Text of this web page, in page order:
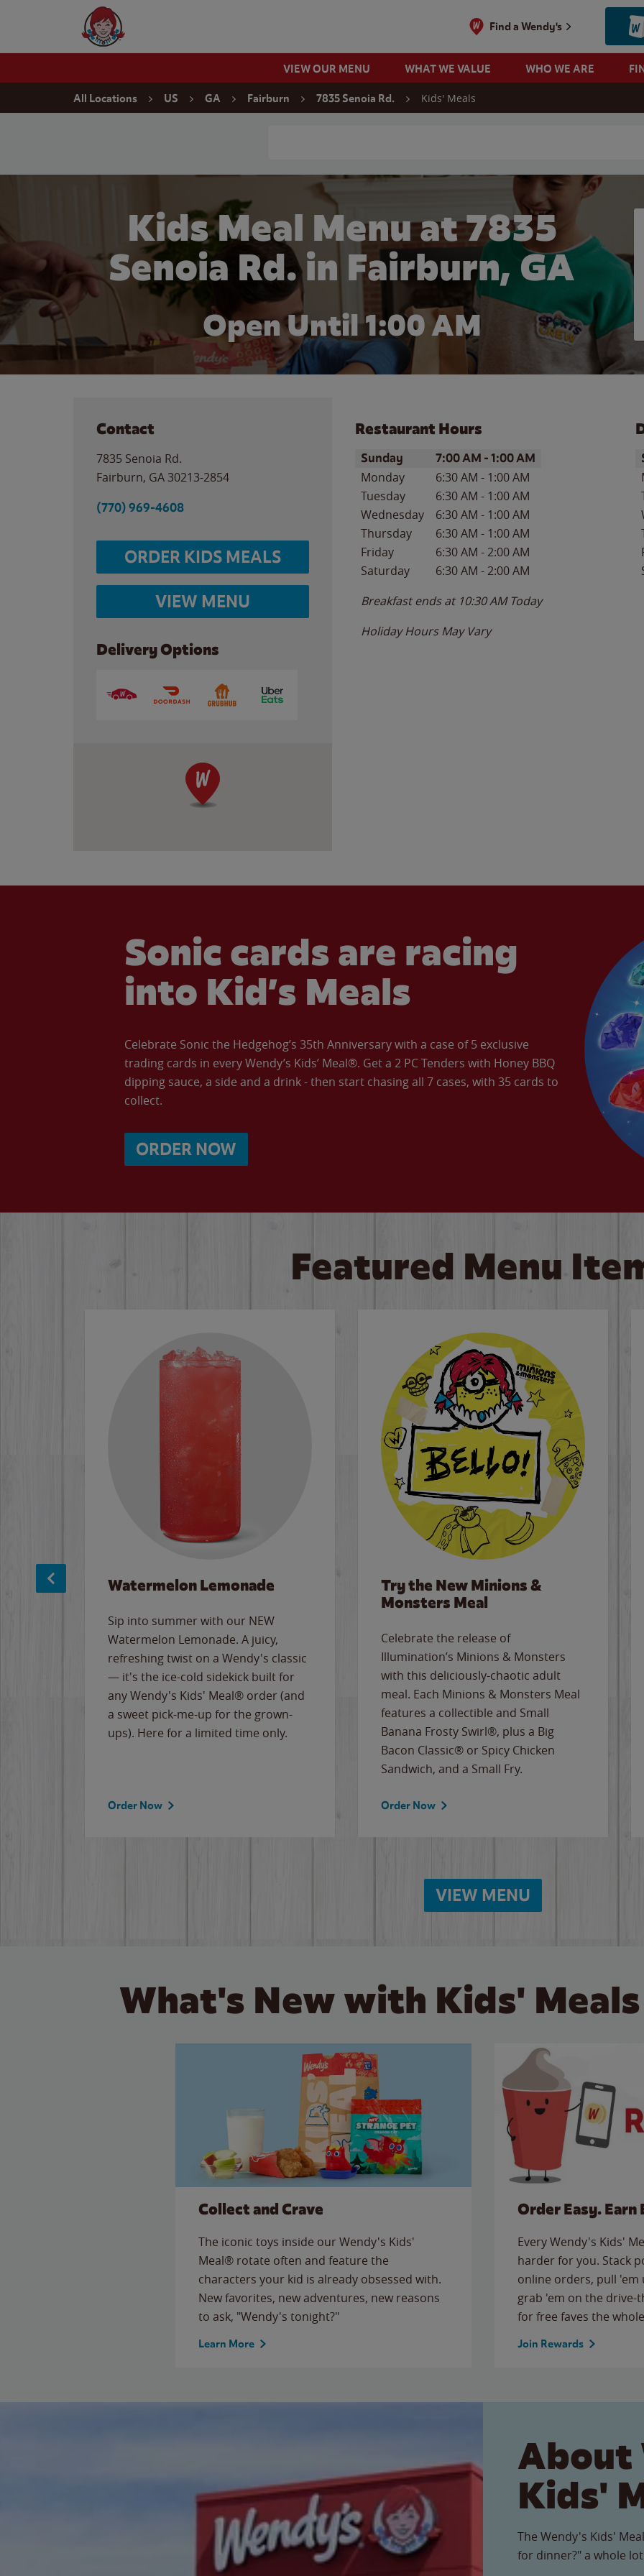
Wendy's Website Home
Find a Wendy's
VIEW OUR MENU WHAT WE VALUE WHO WE ARE
All Locations US GA Fairburn 7835 Senoia Rd. Kids' Meals
Kids Meal Menu at 7835
Senoia Rd. in Fairburn, GA
Open Until1:00 AM
Contact
7835 Senoia Rd.
Fairburn, GA 30213-2854
(770) 969-4608
ORDER KIDS MEALS
VIEW MENU
Delivery Options
Restaurant Hours
Day of the WeekHours
Sunday 7:00 AM -1:00 AM
Monday 6:30 AM - 1:00 AM
Tuesday
6:30 AM - 1:00 AM
Wednesday
6:30 AM - 1:00 AM
Thursday
6:30 AM - 1:00 AM
Friday
6:30 AM -2:00 AM
Saturday
6:30 AM -2:00 AM
Breakfast ends at 10:30 AM Today
Holiday Hours May Vary
Sonic cards are racing
into Kid’s Meals
Celebrate Sonic the Hedgehog’s 35th Anniversary with a case of 5 exclusive
trading cards in every Wendy’s Kids’ Meal®. Get a 2 PC Tenders with Honey BBQ
dipping sauce, a side and a drink - then start chasing all 7 cases, with 35 cards to
collect.
ORDER NOW
Featured Menu
Watermelon Lemonade
Sip into summer with our NEW
Watermelon Lemonade. A juicy,
refreshing twist on a Wendy's classic
— it's the ice-cold sidekick built for
any Wendy's Kids' Meal® order (and
a sweet pick-me-up for the grown-
ups). Here for a limited time only.
Order Now
Try the New Minions &
Monsters Meal
Celebrate the release of
Illumination’s Minions & Monsters
with this deliciously-chaotic adult
meal. Each Minions & Monsters Meal
features a collectible and Small
Banana Frosty Swirl®, plus a Big
Bacon Classic® or Spicy Chicken
Sandwich, and a Small Fry.
Order Now
VIEW MENU
What's New with Kids'
Collect and Crave
The iconic toys inside our Wendy's Kids'
Meal® rotate often and feature the
characters your kid is already obsessed with.
New favorites, new adventures, new reasons
to ask, "Wendy's tonight?"
Learn More
Order Easy. Earn
Every Wendy's Kids'
harder for you. Stack
online orders, pull
grab 'em on the
for free faves the
Join Rewards
About
Kids'
The Wendy's Kids'
for dinner?" a whole